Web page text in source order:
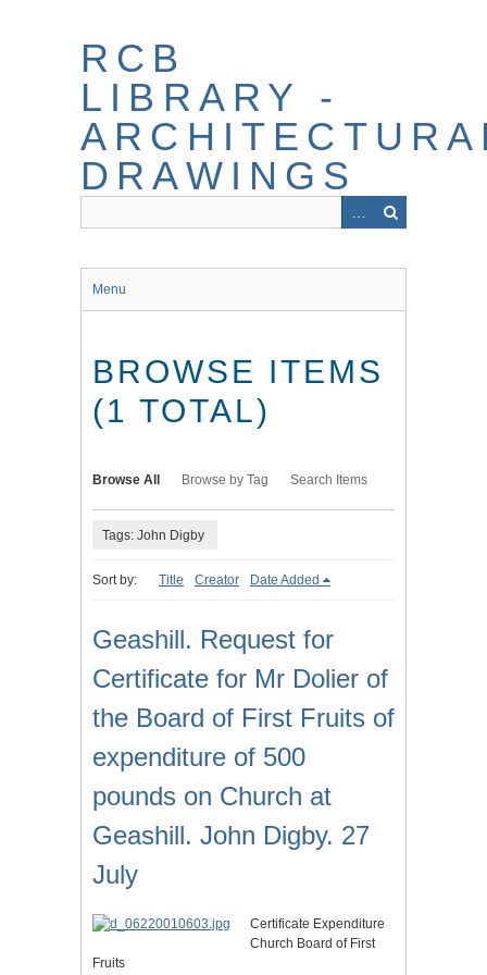
RCB
LIBRARY -
DRAWINGS
Menu
BROWSE ITEMS
(1 TOTAL)
Browse All Browse by Tag Search Items
Tags: John Digby
Sort by: Title Creator Date Added
Geashill. Request for
Certificate for Mr Dolier of
the Board of First Fruits of
expenditure of 500
pounds on Church at
Geashill. John Digby. 27
July
Certificate Expenditure
Church Board of First
Fruits